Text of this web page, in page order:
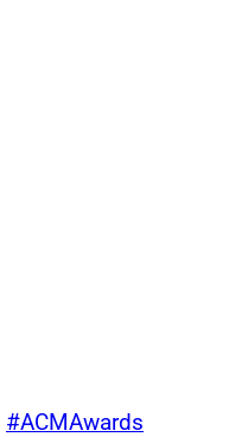
#ACMAwards